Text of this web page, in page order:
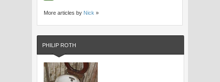
More articles by Nick »
PHILIP ROTH